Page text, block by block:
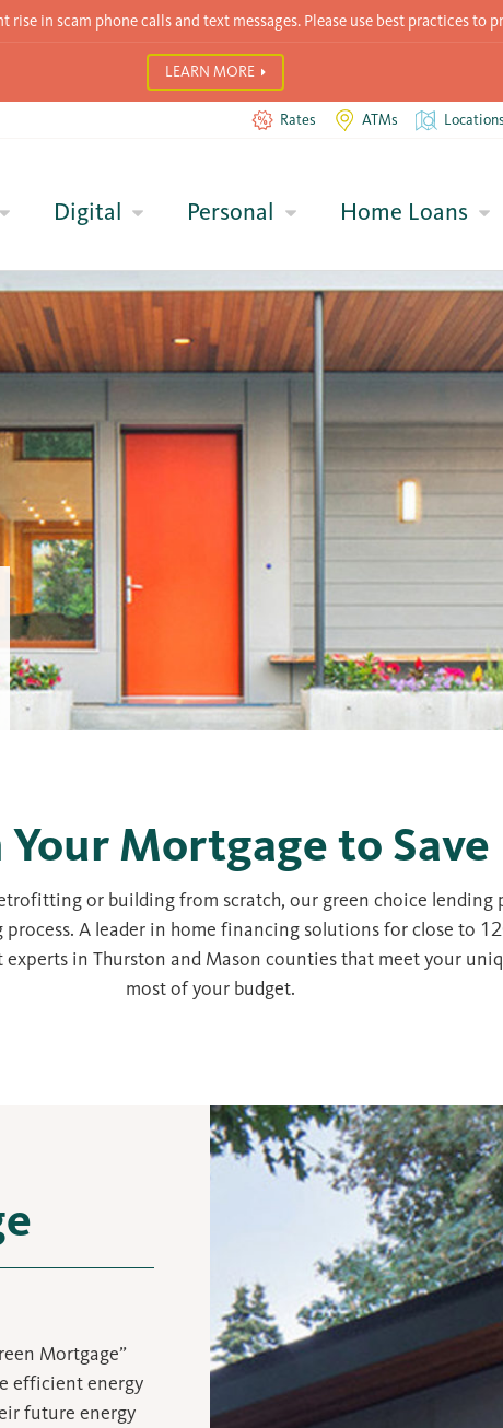
rise in scam phone calls and text messages. Please use best practices
LEARN MORE
Rates ATMs Locations
Digital Personal Home Loans
Mortgage to Save
or building from scratch, our green choice lending
A leader in home financing solutions for close to
in Thurston and Mason counties that meet your
most of your budget.
Mortgage”
efficient energy
future energy